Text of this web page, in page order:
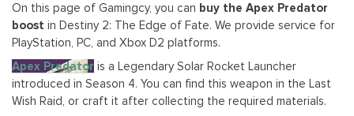
On this page of Gamingcy, you can buy the Apex Predator
boost in Destiny 2: The Edge of Fate. We provide service for
PlayStation, PC, and Xbox D2 platforms.
Apex Predator is a Legendary Solar Rocket Launcher
introduced in Season 4. You can find this weapon in the Last
Wish Raid, or craft it after collecting the required materials.